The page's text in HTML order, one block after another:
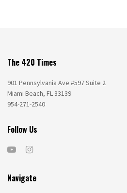
The 420 Times
901 Pennsylvania Ave #597 Suite 2
Miami Beach, FL 33139
954-271-2540
Follow Us
Navigate